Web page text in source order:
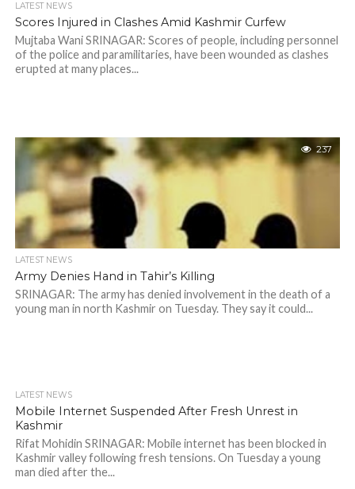
LATEST NEWS
Scores Injured in Clashes Amid Kashmir Curfew
Mujtaba Wani SRINAGAR: Scores of people, including personnel
of the police and paramilitaries, have been wounded as clashes
erupted at many places...
237
LATEST NEWS
Army Denies Hand in Tahir’s Killing
SRINAGAR: The army has denied involvement in the death of a
young man in north Kashmir on Tuesday. They say it could...
LATEST NEWS
Mobile Internet Suspended After Fresh Unrest in
Kashmir
Rifat Mohidin SRINAGAR: Mobile internet has been blocked in
Kashmir valley following fresh tensions. On Tuesday a young
man died after the...